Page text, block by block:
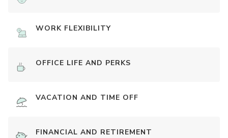
WORK FLEXIBILITY
OFFICE LIFE AND PERKS
VACATION AND TIME OFF
FINANCIAL AND RETIREMENT